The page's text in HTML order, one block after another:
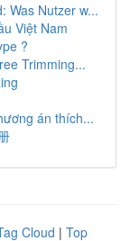
Was Nutzer w...
Việt Nam
?
Trimming...
án thích...
Cloud | Top